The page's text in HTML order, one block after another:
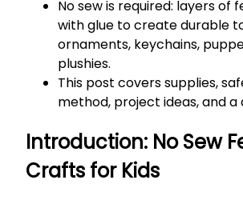
No sew is required: layers of
with glue to create durable
ornaments, keychains,
plushies.
This post covers supplies,
method, project ideas, and a
Introduction: No Sew
Crafts for Kids